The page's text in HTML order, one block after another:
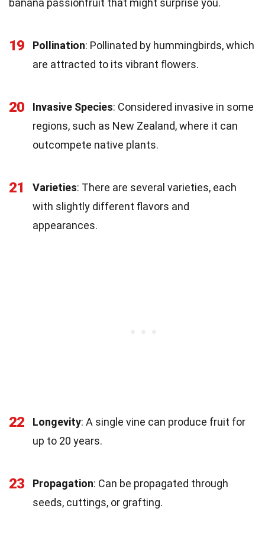
banana passionfruit that might surprise you.
19 Pollination: Pollinated by hummingbirds, which
are attracted to its vibrant flowers.
20 Invasive Species: Considered invasive in some
regions, such as New Zealand, where it can
outcompete native plants.
21 Varieties: There are several varieties, each
with slightly different flavors and
appearances.
22 Longevity: A single vine can produce fruit for
up to 20 years.
23 Propagation: Can be propagated through
seeds, cuttings, or grafting.